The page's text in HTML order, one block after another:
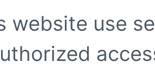
website use